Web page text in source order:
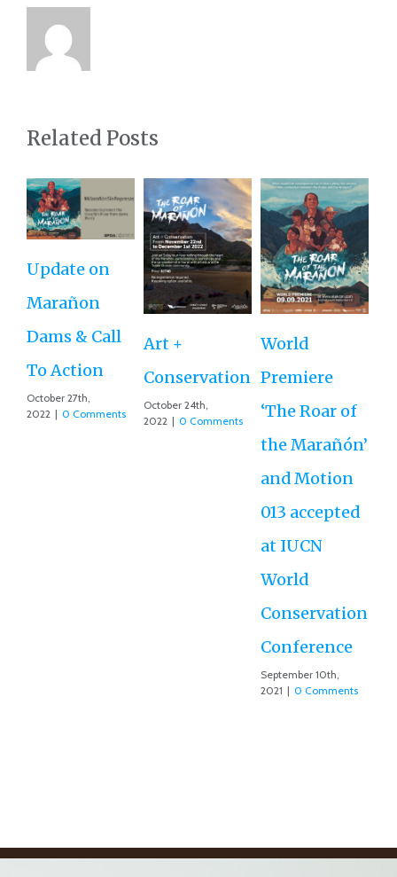
Related Posts
Update on
Marañon
Dams & Call
To Action
October 27th,
2022 | 0 Comments
Art +
Conservation
October 24th,
2022 | 0 Comments
World
Premiere
‘The Roar of
the Marañón’
and Motion
013 accepted
at IUCN
World
Conservation
Conference
September 10th,
2021 | 0 Comments